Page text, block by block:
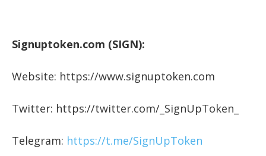
Signuptoken.com (SIGN):
Website: https://www.signuptoken.com
Twitter: https://twitter.com/_SignUpToken_
Telegram: https://t.me/SignUpToken